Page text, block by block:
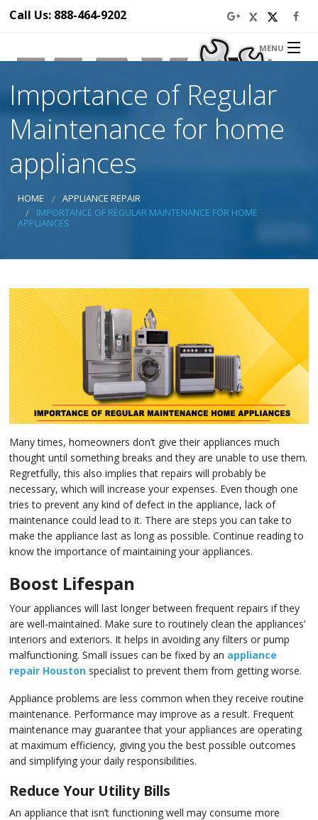
Call Us: 888-464-9202
MENU
About Us
Appliance Repair Service
Service Area
in
Prices
Contact Us
Importance of Regular
Maintenance for home
appliances
HOME
APPLIANCE REPAIR
IMPORTANCE OF REGULAR MAINTENANCE FOR HOME
APPLIANCES
Many times, homeowners don’t give their appliances much
thought until something breaks and they are unable to use them.
Regretfully, this also implies that repairs will probably be
necessary, which will increase your expenses. Even though one
tries to prevent any kind of defect in the appliance, lack of
maintenance could lead to it. There are steps you can take to
make the appliance last as long as possible. Continue reading to
know the importance of maintaining your appliances.
Boost Lifespan
Your appliances will last longer between frequent repairs if they
are well-maintained. Make sure to routinely clean the appliances’
interiors and exteriors. It helps in avoiding any filters or pump
malfunctioning. Small issues can be fixed by an appliance
repair Houston specialist to prevent them from getting worse.
Appliance problems are less common when they receive routine
maintenance. Performance may improve as a result. Frequent
maintenance may guarantee that your appliances are operating
at maximum efficiency, giving you the best possible outcomes
and simplifying your daily responsibilities.
Reduce Your Utility Bills
An appliance that isn’t functioning well may consume more